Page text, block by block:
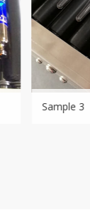
Sample 3